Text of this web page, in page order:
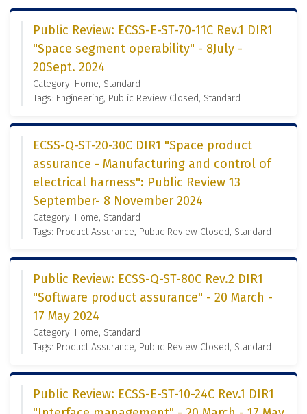
Public Review: ECSS-E-ST-70-11C Rev.1 DIR1
"Space segment operability" - 8July -
20Sept. 2024
Category: Home, Standard
Tags: Engineering, Public Review Closed, Standard
ECSS-Q-ST-20-30C DIR1 "Space product
assurance - Manufacturing and control of
electrical harness": Public Review 13
September- 8 November 2024
Category: Home, Standard
Tags: Product Assurance, Public Review Closed, Standard
Public Review: ECSS-Q-ST-80C Rev.2 DIR1
"Software product assurance" - 20 March -
17 May 2024
Category: Home, Standard
Tags: Product Assurance, Public Review Closed, Standard
Public Review: ECSS-E-ST-10-24C Rev.1 DIR1